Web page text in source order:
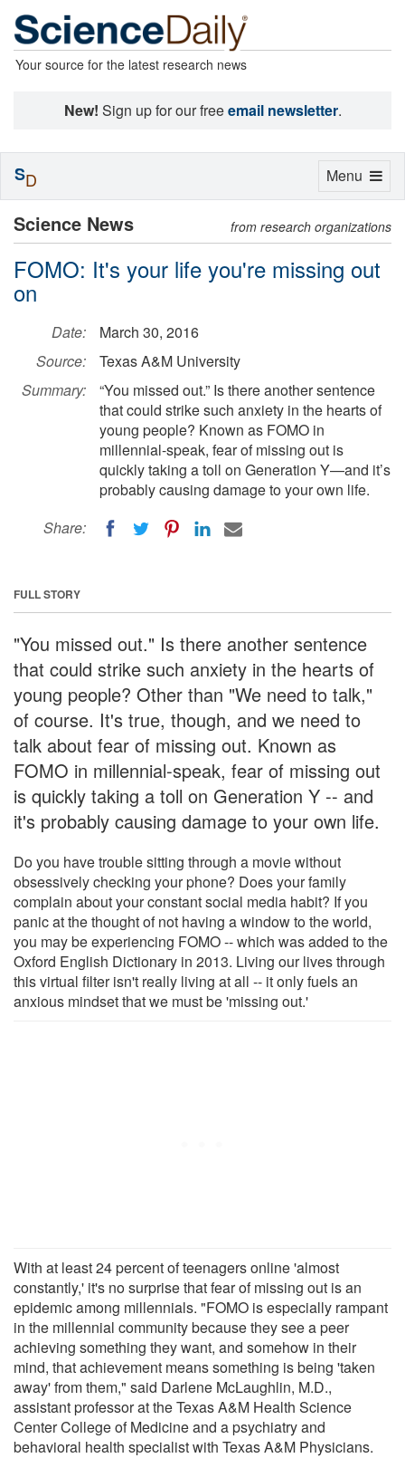
Your source for the latest research news
New! Sign up for our freeemail newsletter.
Science News from research organizations
FOMO: It's your life you're missing out
on
Date:
March 30, 2016
Source:
Texas A&M University
Summary:
“You missed out.” Is there another sentence
that could strike such anxiety in the hearts of
young people? Known as FOMO in
millennial-speak, fear of missing out is
quickly taking a toll on Generation Y—and it’s
probably causing damage to your own life.
Share:
FULL STORY
"You missed out." Is there another sentence
that could strike such anxiety in the hearts of
young people? Other than "We need to talk,"
of course. It's true, though, and we need to
talk about fear of missing out. Known as
FOMO in millennial-speak, fear of missing out
is quickly taking a toll on Generation Y -- and
it's probably causing damage to your own life.
Do you have trouble sitting through a movie without
obsessively checking your phone? Does your family
complain about your constant social media habit? If you
panic at the thought of not having a window to the world,
you may be experiencing FOMO -- which was added to the
Oxford English Dictionary in 2013. Living our lives through
this virtual filter isn't really living at all -- it only fuels an
anxious mindset that we must be 'missing out.'
With at least 24 percent of teenagers online 'almost
constantly,' it's no surprise that fear of missing out is an
epidemic among millennials. "FOMO is especially rampant
in the millennial community because they see a peer
achieving something they want, and somehow in their
mind, that achievement means something is being 'taken
away' from them," said Darlene McLaughlin, M.D.,
assistant professor at the Texas A&M Health Science
Center College of Medicine and a psychiatry and
behavioral health specialist with Texas A&M Physicians.
Toggle
Menu
SD